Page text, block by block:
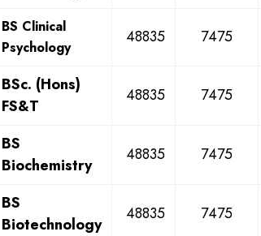
BS Clinical
Psychology
48835 7475
BSc. (Hons)
FS&T
48835 7475
BS
Biochemistry
48835 7475
BS
Biotechnology
48835 7475